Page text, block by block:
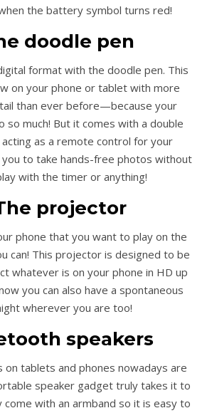
the battery symbol turns red!
doodle pen
format with the doodle pen. This
on your phone or tablet with more
than ever before—because your
so much! But it comes with a double
as a remote control for your
you to take hands-free photos without
with the timer or anything!
projector
phone that you want to play on the
can! This projector is designed to be
whatever is on your phone in HD up
you can also have a spontaneous
wherever you are too!
speakers
on tablets and phones nowadays are
speaker gadget truly takes it to
with an armband so it is easy to